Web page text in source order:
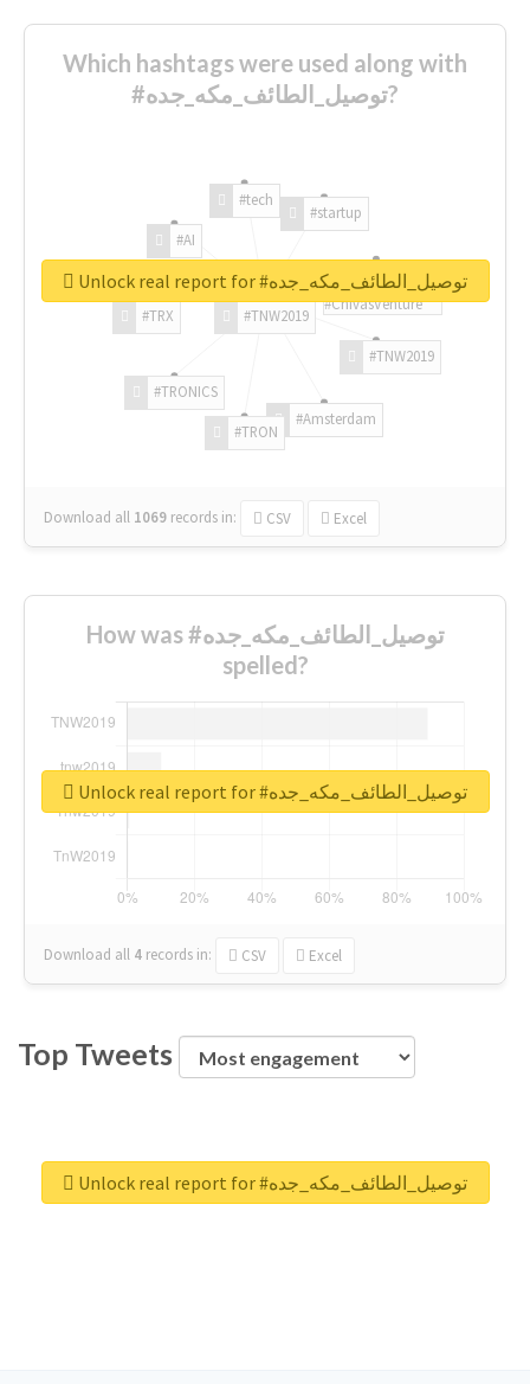
Which hashtags were used along with
#توصيل_الطائف_مكه_جده?
#TNW2019
#TNW2019
#Amsterdam
#TRON
#TRONICS
#TRX
#AI
#tech
#startup
#ChivasVenture
Download all 1069 records in: CSV Excel
Unlock real report for #توصيل_الطائف_مكه_جده
How was #توصيل_الطائف_مكه_جده
spelled?
Download all 4 records in: CSV Excel
Unlock real report for #توصيل_الطائف_مكه_جده
Top Tweets
Unlock real report for #توصيل_الطائف_مكه_جده